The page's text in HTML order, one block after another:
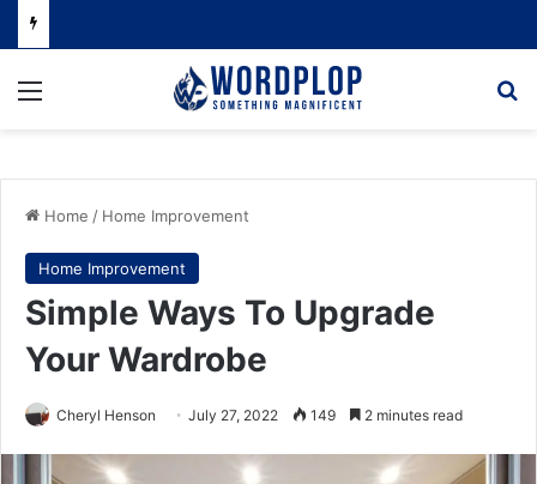
Menu
Home / Home Improvement
Home Improvement
Simple Ways To Upgrade
Your Wardrobe
Cheryl Henson July 27, 2022 149 2 minutes read